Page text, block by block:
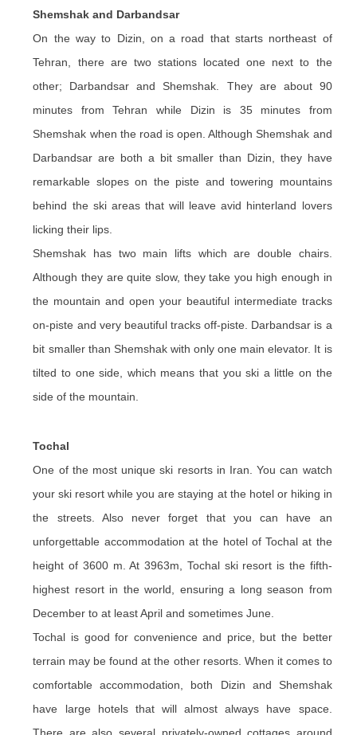
Shemshak and Darbandsar
On the way to Dizin, on a road that starts northeast of
Tehran, there are two stations located one next to the
other; Darbandsar and Shemshak. They are about 90
minutes from Tehran while Dizin is 35 minutes from
Shemshak when the road is open. Although Shemshak and
Darbandsar are both a bit smaller than Dizin, they have
remarkable slopes on the piste and towering mountains
behind the ski areas that will leave avid hinterland lovers
licking their lips.
Shemshak has two main lifts which are double chairs.
Although they are quite slow, they take you high enough in
the mountain and open your beautiful intermediate tracks
on-piste and very beautiful tracks off-piste. Darbandsar is a
bit smaller than Shemshak with only one main elevator. It is
tilted to one side, which means that you ski a little on the
side of the mountain.
Tochal
One of the most unique ski resorts in Iran. You can watch
your ski resort while you are staying at the hotel or hiking in
the streets. Also never forget that you can have an
unforgettable accommodation at the hotel of Tochal at the
height of 3600 m. At 3963m, Tochal ski resort is the fifth-
highest resort in the world, ensuring a long season from
December to at least April and sometimes June.
Tochal is good for convenience and price, but the better
terrain may be found at the other resorts. When it comes to
comfortable accommodation, both Dizin and Shemshak
have large hotels that will almost always have space.